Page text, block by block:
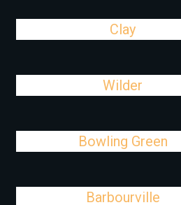
Clay
Wilder
Bowling Green
Barbourville